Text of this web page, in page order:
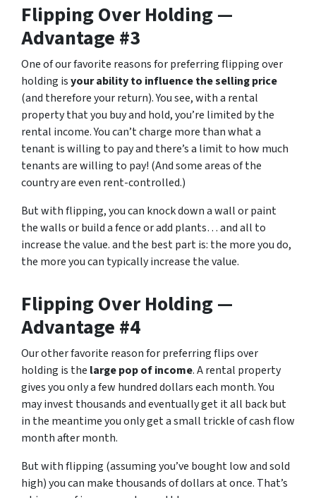
Flipping Over Holding —
Advantage #3
One of our favorite reasons for preferring flipping over
holding isyour ability to influence the selling price
(and therefore your return). You see, with a rental
property that you buy and hold, you’re limited by the
rental income. You can’t charge more than what a
tenant is willing to pay and there’s a limit to how much
tenants are willing to pay! (And some areas of the
country are even rent-controlled.)
But with flipping, you can knock down a wall or paint
the walls or build a fence or add plants… and all to
increase the value. and the best part is: the more you do,
the more you can typically increase the value.
Flipping Over Holding —
Advantage #4
Our other favorite reason for preferring flips over
holding is the large pop of income. A rental property
gives you only a few hundred dollars each month. You
may invest thousands and eventually get it all back but
in the meantime you only get a small trickle of cash flow
month after month.
But with flipping (assuming you’ve bought low and sold
high) you can make thousands of dollars at once. That’s